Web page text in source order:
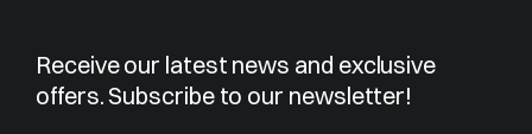
Receive our latest news and exclusive
offers. Subscribe to our newsletter!